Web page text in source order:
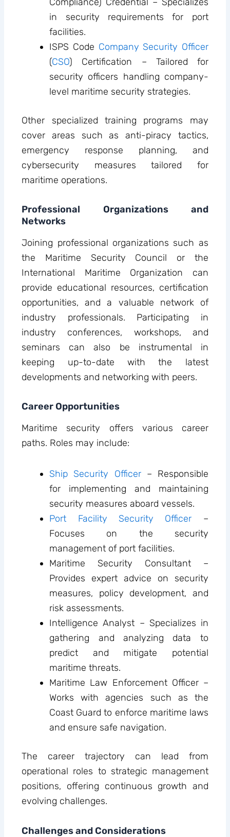
in security requirements for port
facilities.
ISPS Code Company Security Officer
(CSO) Certification – Tailored for
security officers handling company-
level maritime security strategies.
Other specialized training programs may
cover areas such as anti-piracy tactics,
emergency response planning, and
cybersecurity measures tailored for
maritime operations.
Professional Organizations and
Networks
Joining professional organizations such as
the Maritime Security Council or the
International Maritime Organization can
provide educational resources, certification
opportunities, and a valuable network of
industry professionals. Participating in
industry conferences, workshops, and
seminars can also be instrumental in
keeping up-to-date with the latest
developments and networking with peers.
Career Opportunities
Maritime security offers various career
paths. Roles may include:
Ship Security Officer– Responsible
for implementing and maintaining
security measures aboard vessels.
Port Facility Security Officer –
Focuses on the security
management of port facilities.
Maritime Security Consultant –
Provides expert advice on security
measures, policy development, and
risk assessments.
Intelligence Analyst – Specializes in
gathering and analyzing data to
predict and mitigate potential
maritime threats.
Maritime Law Enforcement Officer –
Works with agencies such as the
Coast Guard to enforce maritime laws
and ensure safe navigation.
The career trajectory can lead from
operational roles to strategic management
positions, offering continuous growth and
evolving challenges.
Challenges and Considerations